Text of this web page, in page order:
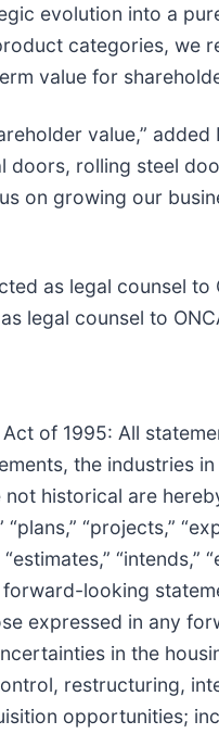
evolution into a
categories, we
value for
value,”
rolling steel
on growing our
as legal counsel
legal counsel to
of 1995: All
the industries
historical are
“projects,”
looking
expressed in any
in the
restructuring,
opportunities;